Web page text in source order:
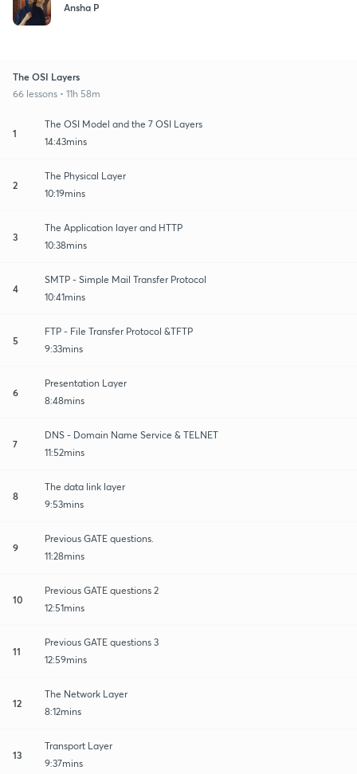
Ansha P
The OSI Layers
66 lessons • 11h 58m
1
The OSI Model and the 7 OSI Layers
14:43mins
2
The Physical Layer
10:19mins
3
The Application layer and HTTP
10:38mins
4
SMTP - Simple Mail Transfer Protocol
10:41mins
5
FTP - File Transfer Protocol &TFTP
9:33mins
6
Presentation Layer
8:48mins
7
DNS - Domain Name Service & TELNET
11:52mins
8
The data link layer
9:53mins
9
Previous GATE questions.
11:28mins
10
Previous GATE questions 2
12:51mins
11
Previous GATE questions 3
12:59mins
12
The Network Layer
8:12mins
13
Transport Layer
9:37mins